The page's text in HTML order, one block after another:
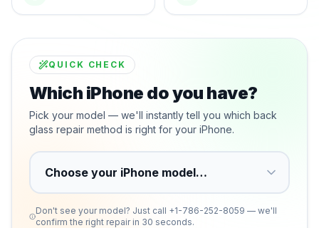
QUICK CHECK
Which iPhone do you have?
Pick your model — we'll instantly tell you which back
glass repair method is right for your iPhone.
Don't see your model? Just call +1-786-252-8059 — we'll
confirm the right repair in 30 seconds.